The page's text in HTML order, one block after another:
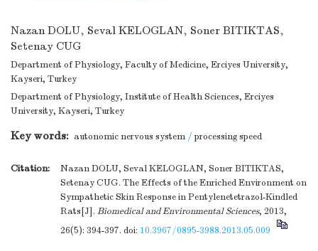
Nazan DOLU, Seval KELOGLAN, Soner BITIKTAS,
Setenay CUG
Department of Physiology, Faculty of Medicine, Erciyes University,
Kayseri, Turkey
Department of Physiology, Institute of Health Sciences, Erciyes
University, Kayseri, Turkey
Key words: autonomic nervous system / processing speed
Citation:
Nazan DOLU, Seval KELOGLAN, Soner BITIKTAS,
Setenay CUG. The Effects of the Enriched Environment on
Sympathetic Skin Response in Pentylenetetrazol-Kindled
Rats[J]. Biomedical and Environmental Sciences, 2013,
26(5): 394-397. doi: 10.3967/0895-3988.2013.05.009